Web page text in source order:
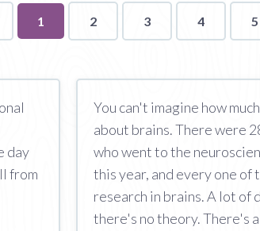
You're
on
1 2 3 4 5
day
from
You can't imagine how
about brains. There were
who went to the
this year, and every one of
research in brains. A lot of
there's no theory. There's